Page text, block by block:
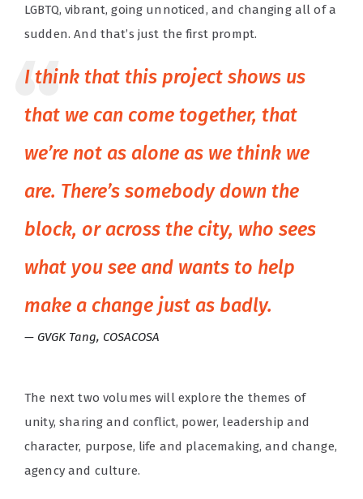
LGBTQ, vibrant, going unnoticed, and changing all of a
sudden. And that’s just the first prompt.
I think that this project shows us
that we can come together, that
we’re not as alone as we think we
are. There’s somebody down the
block, or across the city, who sees
what you see and wants to help
make a change just as badly.
GVGK Tang, COSACOSA
The next two volumes will explore the themes of
unity, sharing and conflict, power, leadership and
character, purpose, life and placemaking, and change,
agency and culture.